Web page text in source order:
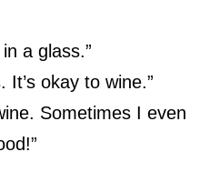
a glass.”
It’s okay to wine.”
Sometimes I even